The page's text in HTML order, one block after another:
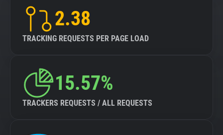
2.38
TRACKING REQUESTS PER PAGE LOAD
15.57%
TRACKERS REQUESTS / ALL REQUESTS